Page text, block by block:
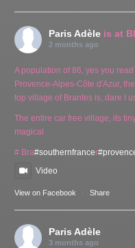
Paris Adèle is at
2 months ago
A population of 86, yes you
Provence-Alpes-Côte d'Azur,
top village of Brantes is, dare I
The entire car free village, its
magical.
# Bra#southernfrancer
Video
View on Facebook · Share
Paris Adèle
3 months ago